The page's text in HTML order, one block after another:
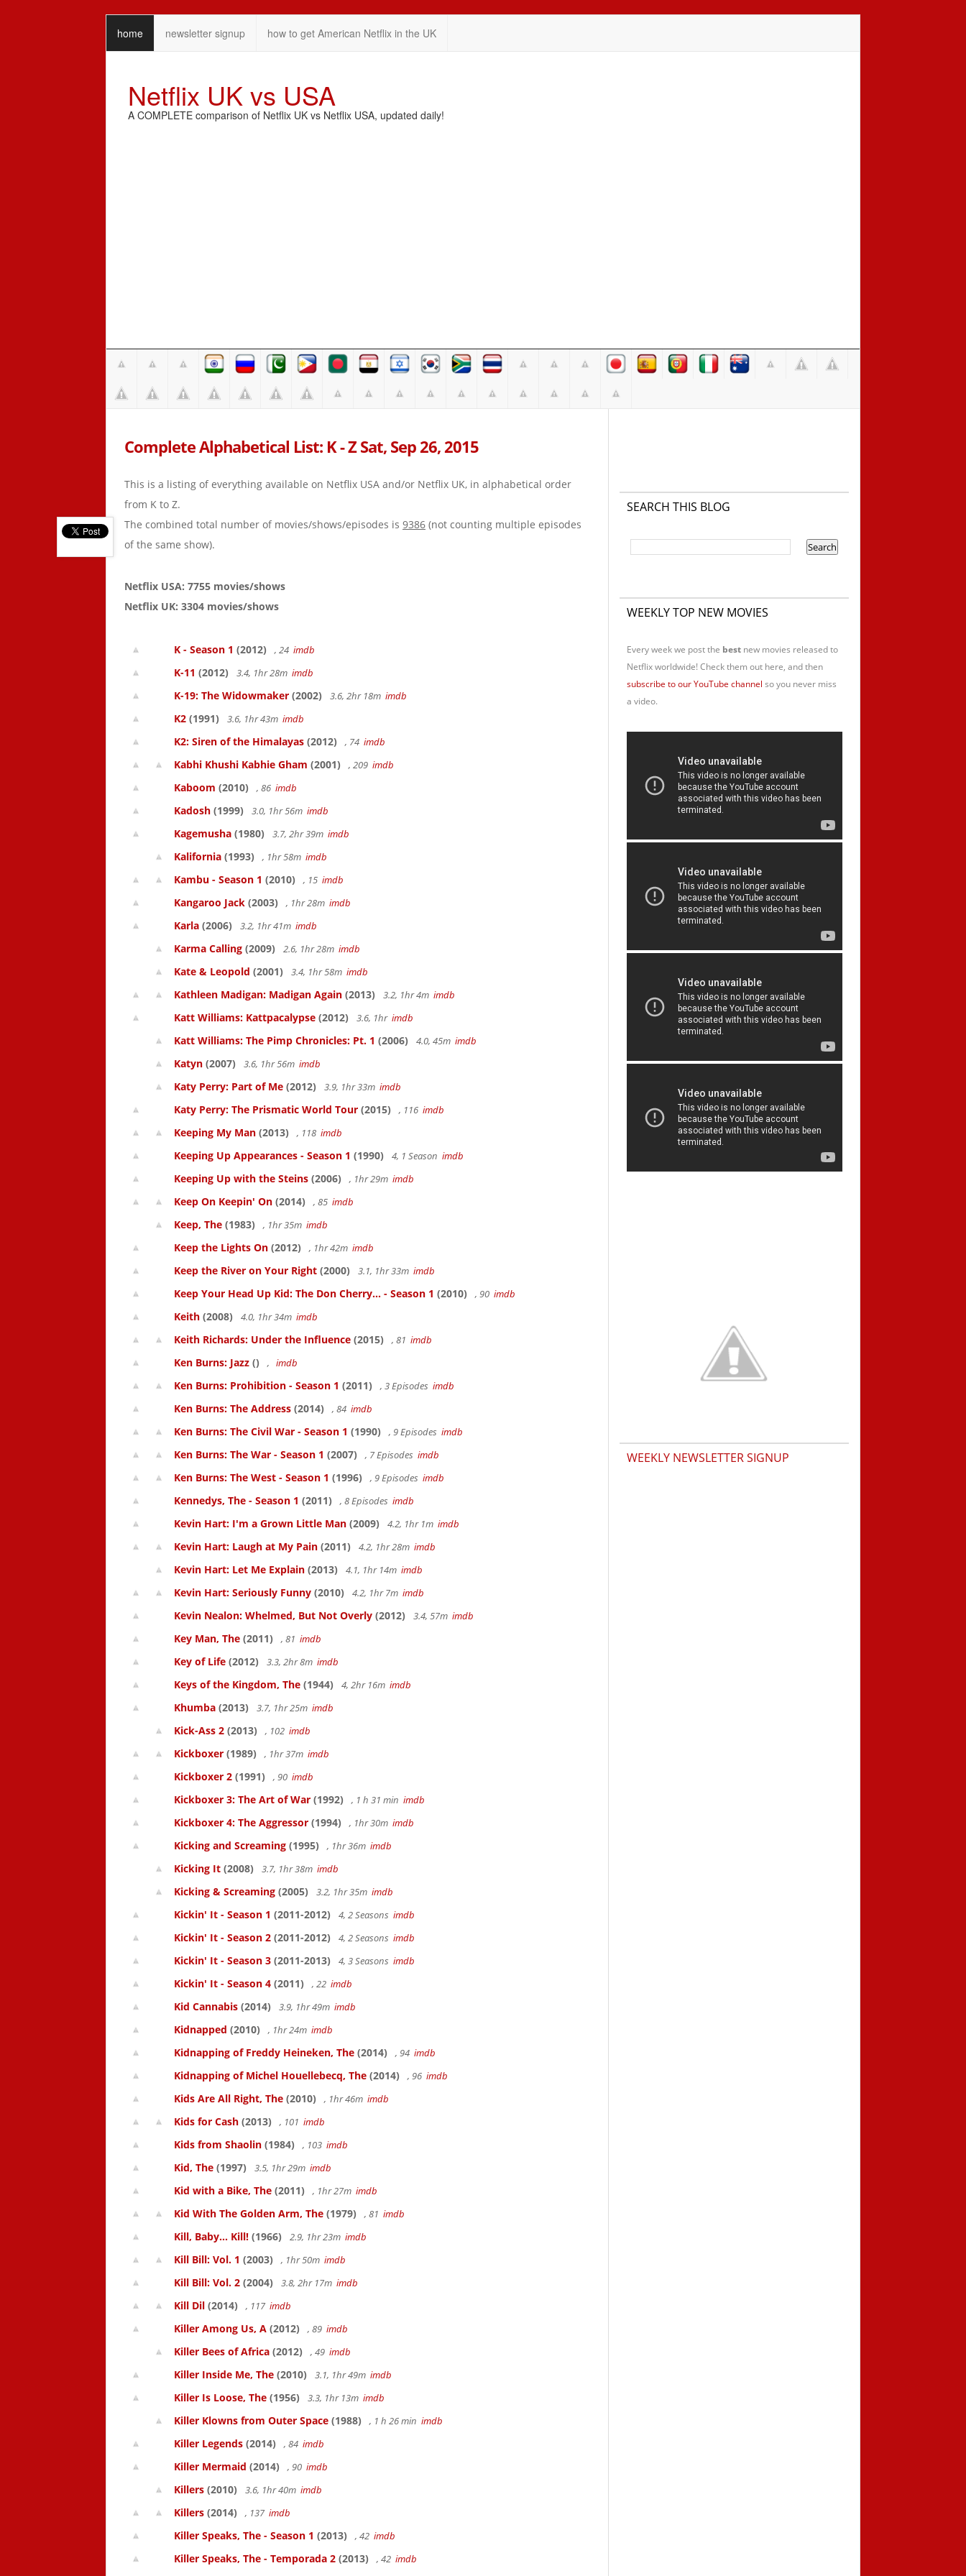
home newsletter signup how to get American Netflix in the UK
Netflix UK vs USA
A COMPLETE comparison of Netflix UK vs Netflix USA, updated daily!
Complete Alphabetical List: K - Z Sat, Sep 26, 2015
This is a listing of everything available on Netflix USA and/or Netflix UK, in alphabetical order
from K to Z.
The combined total number of movies/shows/episodes is 9386 (not counting multiple episodes
of the same show).
Netflix USA: 7755 movies/shows
Netflix UK: 3304 movies/shows
K - Season 1 (2012) , 24 imdb
K-11 (2012) 3.4, 1hr 28m imdb
K-19: The Widowmaker (2002) 3.6, 2hr 18m imdb
K2 (1991) 3.6, 1hr 43m imdb
K2: Siren of the Himalayas (2012) , 74 imdb
Kabhi Khushi Kabhie Gham (2001) , 209 imdb
Kaboom (2010) , 86 imdb
Kadosh (1999) 3.0, 1hr 56m imdb
Kagemusha (1980) 3.7, 2hr 39m imdb
Kalifornia (1993) , 1hr 58m imdb
Kambu - Season 1 (2010) , 15 imdb
Kangaroo Jack (2003) , 1hr 28m imdb
Karla (2006) 3.2, 1hr 41m imdb
Karma Calling (2009) 2.6, 1hr 28m imdb
Kate & Leopold (2001) 3.4, 1hr 58m imdb
Kathleen Madigan: Madigan Again (2013) 3.2, 1hr 4m imdb
Katt Williams: Kattpacalypse (2012) 3.6, 1hr imdb
Katt Williams: The Pimp Chronicles: Pt. 1 (2006) 4.0, 45m imdb
Katyn (2007) 3.6, 1hr 56m imdb
Katy Perry: Part of Me (2012) 3.9, 1hr 33m imdb
Katy Perry: The Prismatic World Tour (2015) , 116 imdb
Keeping My Man (2013) , 118 imdb
Keeping Up Appearances - Season 1 (1990) 4, 1 Season imdb
Keeping Up with the Steins (2006) , 1hr 29m imdb
Keep On Keepin' On (2014) , 85 imdb
Keep, The (1983) , 1hr 35m imdb
Keep the Lights On (2012) , 1hr 42m imdb
Keep the River on Your Right (2000) 3.1, 1hr 33m imdb
Keep Your Head Up Kid: The Don Cherry... - Season 1 (2010) , 90 imdb
Keith (2008) 4.0, 1hr 34m imdb
Keith Richards: Under the Influence (2015) , 81 imdb
Ken Burns: Jazz () , imdb
Ken Burns: Prohibition - Season 1 (2011) , 3 Episodes imdb
Ken Burns: The Address (2014) , 84 imdb
Ken Burns: The Civil War - Season 1 (1990) , 9 Episodes imdb
Ken Burns: The War - Season 1 (2007) , 7 Episodes imdb
Ken Burns: The West - Season 1 (1996) , 9 Episodes imdb
Kennedys, The - Season 1 (2011) , 8 Episodes imdb
Kevin Hart: I'm a Grown Little Man (2009) 4.2, 1hr 1m imdb
Kevin Hart: Laugh at My Pain (2011) 4.2, 1hr 28m imdb
Kevin Hart: Let Me Explain (2013) 4.1, 1hr 14m imdb
Kevin Hart: Seriously Funny (2010) 4.2, 1hr 7m imdb
Kevin Nealon: Whelmed, But Not Overly (2012) 3.4, 57m imdb
Key Man, The (2011) , 81 imdb
Key of Life (2012) 3.3, 2hr 8m imdb
Keys of the Kingdom, The (1944) 4, 2hr 16m imdb
Khumba (2013) 3.7, 1hr 25m imdb
Kick-Ass 2 (2013) , 102 imdb
Kickboxer (1989) , 1hr 37m imdb
Kickboxer 2 (1991) , 90 imdb
Kickboxer 3: The Art of War (1992) , 1 h 31 min imdb
Kickboxer 4: The Aggressor (1994) , 1hr 30m imdb
Kicking and Screaming (1995) , 1hr 36m imdb
Kicking It (2008) 3.7, 1hr 38m imdb
Kicking & Screaming (2005) 3.2, 1hr 35m imdb
Kickin' It - Season 1 (2011-2012) 4, 2 Seasons imdb
Kickin' It - Season 2 (2011-2012) 4, 2 Seasons imdb
Kickin' It - Season 3 (2011-2013) 4, 3 Seasons imdb
Kickin' It - Season 4 (2011) , 22 imdb
Kid Cannabis (2014) 3.9, 1hr 49m imdb
Kidnapped (2010) , 1hr 24m imdb
Kidnapping of Freddy Heineken, The (2014) , 94 imdb
Kidnapping of Michel Houellebecq, The (2014) , 96 imdb
Kids Are All Right, The (2010) , 1hr 46m imdb
Kids for Cash (2013) , 101 imdb
Kids from Shaolin (1984) , 103 imdb
Kid, The (1997) 3.5, 1hr 29m imdb
Kid with a Bike, The (2011) , 1hr 27m imdb
Kid With The Golden Arm, The (1979) , 81 imdb
Kill, Baby... Kill! (1966) 2.9, 1hr 23m imdb
Kill Bill: Vol. 1 (2003) , 1hr 50m imdb
Kill Bill: Vol. 2 (2004) 3.8, 2hr 17m imdb
Kill Dil (2014) , 117 imdb
Killer Among Us, A (2012) , 89 imdb
Killer Bees of Africa (2012) , 49 imdb
Killer Inside Me, The (2010) 3.1, 1hr 49m imdb
Killer Is Loose, The (1956) 3.3, 1hr 13m imdb
Killer Klowns from Outer Space (1988) , 1 h 26 min imdb
Killer Legends (2014) , 84 imdb
Killer Mermaid (2014) , 90 imdb
Killers (2010) 3.6, 1hr 40m imdb
Killers (2014) , 137 imdb
Killer Speaks, The - Season 1 (2013) , 42 imdb
Killer Speaks, The - Temporada 2 (2013) , 42 imdb
SEARCH THIS BLOG
WEEKLY TOP NEW MOVIES
Every week we post the bestnew movies released to
Netflix worldwide! Check them out here, and then
subscribe to our YouTube channel so you never miss
a video.
WEEKLY NEWSLETTER SIGNUP